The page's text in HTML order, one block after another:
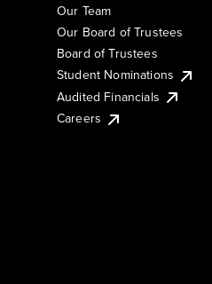
Our Team
Our Board of Trustees
Board of Trustees
Student Nominations
Audited Financials
Careers